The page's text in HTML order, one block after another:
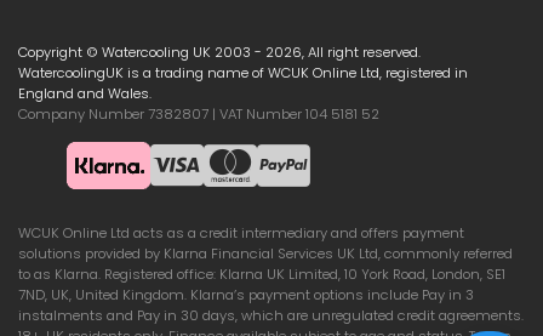
Copyright © Watercooling UK 2003 - 2026, All right reserved.
WatercoolingUK is a trading name of WCUK Online Ltd, registered in
England and Wales.
Company Number 7382807 | VAT Number 104 5181 52
WCUK Online Ltd acts as a credit intermediary and offers payment
solutions provided by Klarna Financial Services UK Ltd, commonly referred
to as Klarna. Registered office: Klarna UK Limited, 10 York Road, London, SE1
7ND, UK, United Kingdom. Klarna’s payment options include Pay in 3
instalments and Pay in 30 days, which are unregulated credit agreements.